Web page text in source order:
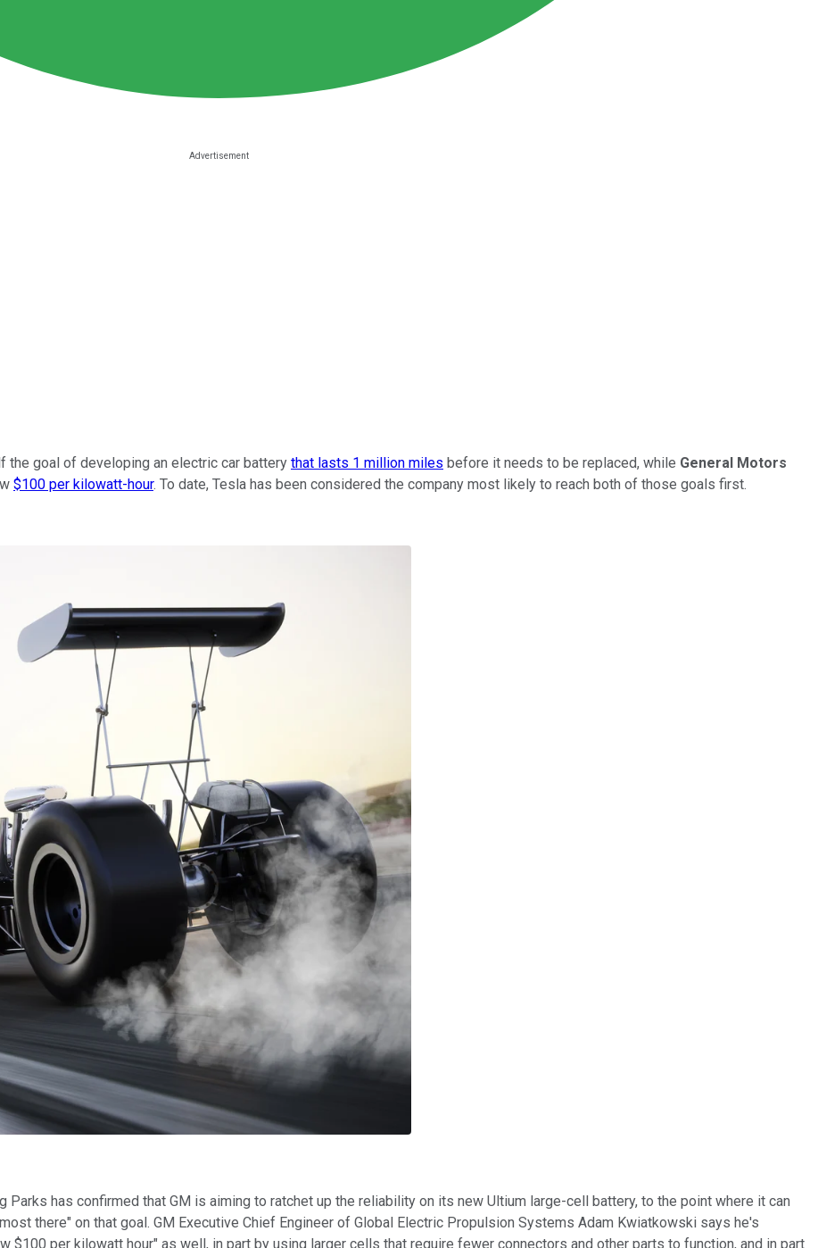
the goal of developing an electric car battery that lasts 1 million miles before it needs to be replaced, while General Motors
$100 per kilowatt-hour. To date, Tesla has been considered the company most likely to reach both of those goals first.
has confirmed that GM is aiming to ratchet up the reliability on its new Ultium large-cell battery, to the point where it can
there" on that goal. GM Executive Chief Engineer of Global Electric Propulsion Systems Adam Kwiatkowski says he's
per kilowatt hour" as well, in part by using larger cells that require fewer connectors and other parts to function, and in part